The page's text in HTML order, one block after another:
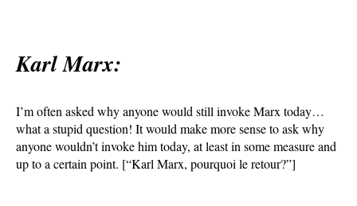
Karl Marx:
I’m often asked why anyone would still invoke Marx today…
what a stupid question! It would make more sense to ask why
anyone wouldn’t invoke him today, at least in some measure and
up to a certain point. [“Karl Marx, pourquoi le retour?”]